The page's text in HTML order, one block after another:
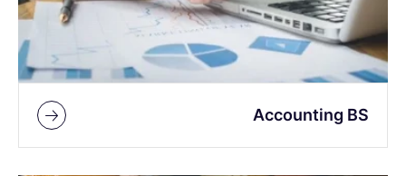
Accounting BS